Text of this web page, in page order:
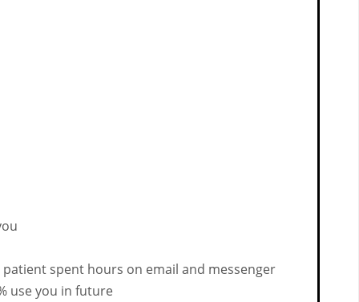
spent hours on email and messenger
use you in future